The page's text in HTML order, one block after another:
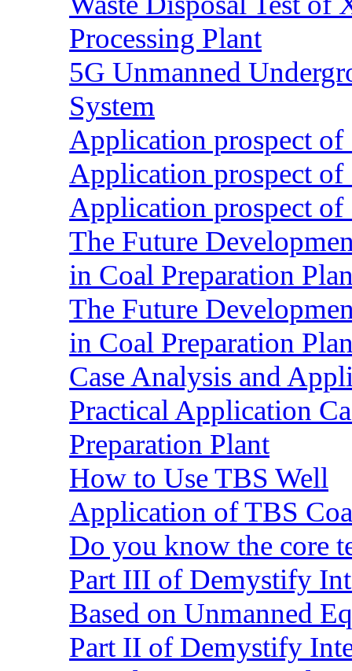
Processing Plant
5G Unmanned
System
Application prospect
Application prospect
Application prospect
The Future
in Coal Preparation
The Future
in Coal Preparation
Case Analysis and
Practical Application
Preparation Plant
How to Use TBS Well
Application of TBS
Do you know the core
Part III of Demystify
Based on Unmanned
Part II of Demystify